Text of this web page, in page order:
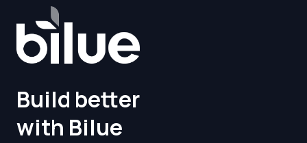
Build better
with Bilue